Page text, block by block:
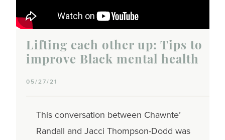
Lifting each other up: Tips to
improve Black mental health
05/27/21
This conversation between Chawnte’
Randall and Jacci Thompson-Dodd was